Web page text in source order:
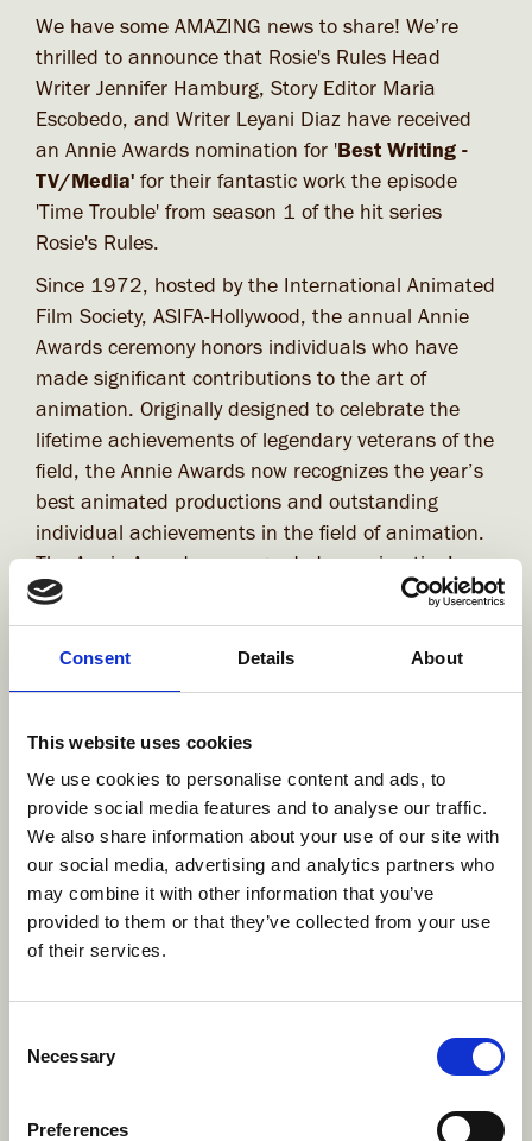
Consent Details About
This website uses cookies
We use cookies to personalise content and ads, to
provide social media features and to analyse our traffic.
We also share information about your use of our site with
our social media, advertising and analytics partners who
may combine it with other information that you’ve
provided to them or that they’ve collected from your use
of their services.
Selection
Necessary
Preferences
We have some AMAZING news to share! We’re
thrilled to announce that Rosie's Rules Head
Writer Jennifer Hamburg, Story Editor Maria
Escobedo, and Writer Leyani Diaz have received
an Annie Awards nomination for 'Best Writing -
TV/Media' for their fantastic work the episode
'Time Trouble' from season 1 of the hit series
Rosie's Rules.
Since 1972, hosted by the International Animated
Film Society, ASIFA-Hollywood, the annual Annie
Awards ceremony honors individuals who have
made significant contributions to the art of
animation. Originally designed to celebrate the
lifetime achievements of legendary veterans of the
field, the Annie Awards now recognizes the year’s
best animated productions and outstanding
individual achievements in the field of animation.
The Annie Awards are regarded as animation’s
highest honor.
Rosie's Rules was one of five exceptional series
included in the Writing category for TV/Media, at
ASIFA-Hollywood's prestigious event alongside the
Rosie's writing team are Amber Noizumi, for their
work on the episode 'The Tale of the Ronin and
the Bride' from the seiresBlue Eye Samurai(A
Netflix Series / 3 Arts Entertainment and Blue
Spirit Productions), Tsvetelina Zdraveva and
Jerred North for 'Yellowbird' from
Only You: An
in association with Max/Warner Bros. Discovery),
Josh Lehrman, Kyle Stegina, Aram Spencer Porter,
Julia Prescott, and Mike Trapp, the writing team
Rock, Paper, Scissors
(Nickelodeon Animation